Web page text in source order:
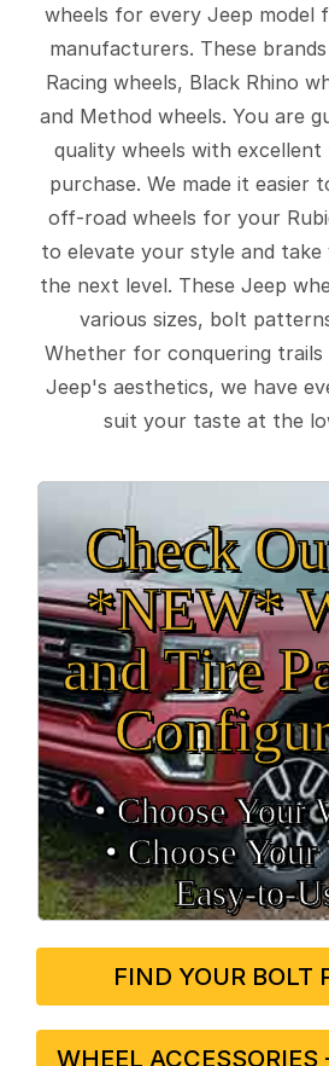
wheels for every Jeep model
manufacturers. These
Racing wheels, Black Rhino
and Method wheels. You are
quality wheels with
purchase. We made it easier
off-road wheels for your
to elevate your style and
the next level. These Jeep
various sizes, bolt
Whether for conquering
Jeep's aesthetics, we have
suit your taste at the
Check
*NEW*
and Tire
• Choose Your
• Choose Your
FIND YOUR BOLT
WHEEL